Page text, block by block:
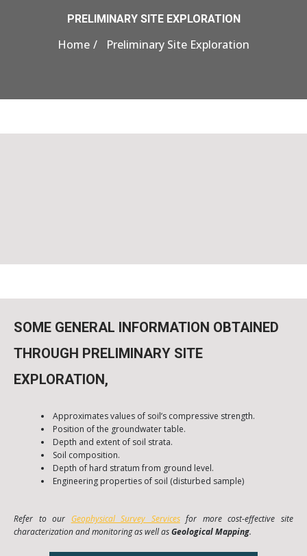
PRELIMINARY SITE EXPLORATION
Home Preliminary Site Exploration
SOME GENERAL INFORMATION OBTAINED
THROUGH PRELIMINARY SITE
EXPLORATION,
Approximates values of soil’s compressive strength.
Position of the groundwater table.
Depth and extent of soil strata.
Soil composition.
Depth of hard stratum from ground level.
Engineering properties of soil (disturbed sample)
Refer to our Geophysical Survey Servicesfor more cost-effective site
characterization and monitoring as well asGeological Mapping.